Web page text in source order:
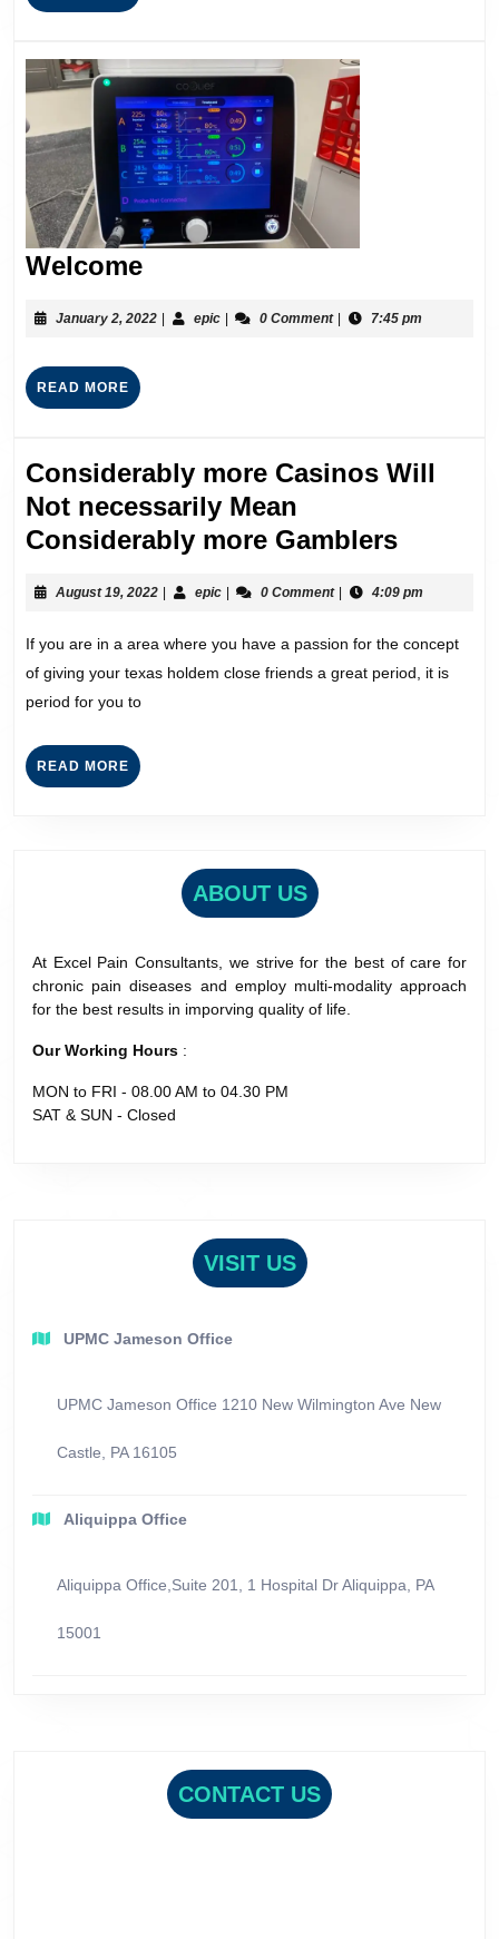
Welcome
January 2, 2022 | epic | 0 Comment | 7:45 pm
READ MORE
Considerably more Casinos Will
Not necessarily Mean
Considerably more Gamblers
August 19, 2022 | epic | 0 Comment | 4:09 pm
If you are in a area where you have a passion for the concept
of giving your texas holdem close friends a great period, it is
period for you to
READ MORE
ABOUT US
At Excel Pain Consultants, we strive for the best of care for
chronic pain diseases and employ multi-modality approach
for the best results in imporving quality of life.
Our Working Hours :
MON to FRI - 08.00 AM to 04.30 PM
SAT & SUN - Closed
VISIT US
UPMC Jameson Office
UPMC Jameson Office 1210 New Wilmington Ave New
Castle, PA 16105
Aliquippa Office
Aliquippa Office,Suite 201, 1 Hospital Dr Aliquippa, PA
15001
CONTACT US